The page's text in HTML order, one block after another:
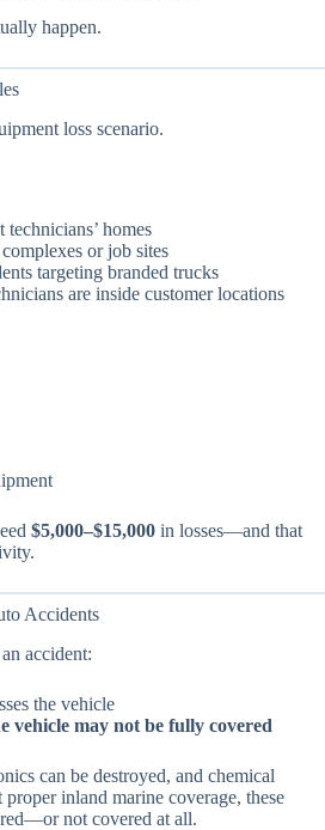
happen.
loss scenario.
homes
or job sites
targeting branded trucks
are inside customer locations
$5,000–$15,000 in losses—and that
Accidents
accident:
the vehicle
vehicle may not be fully covered
can be destroyed, and chemical
inland marine coverage, these
not covered at all.